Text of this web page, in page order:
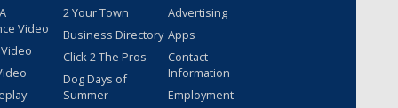
Video
2 Your Town
Business Directory
Click 2 The Pros
Dog Days of
Summer
Advertising
Apps
Contact
Information
Employment